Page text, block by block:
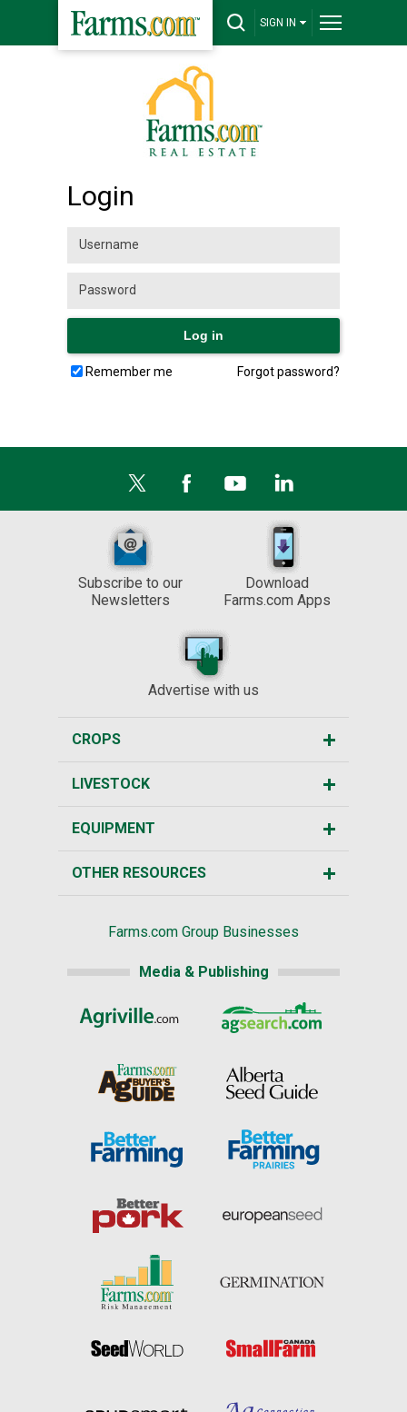
SIGN IN
Login
Remember me Forgot password?
Subscribe to our
Newsletters
Download
Farms.com Apps
Advertise with us
CROPS
LIVESTOCK
EQUIPMENT
OTHER RESOURCES
Farms.com Group Businesses
Media & Publishing